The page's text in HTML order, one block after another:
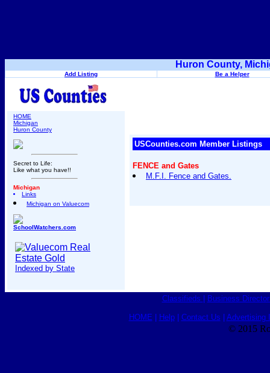
Huron County,
Add Listing Be a Helper
HOME
Michigan
Huron County
Secret to Life:
Like what you have!!
Michigan
Links
Michigan on Valuecom
SchoolWatchers.com
Indexed by State
USCounties.com Member Listings
FENCE and Gates
M.F.I. Fence and Gates.
Classifieds Business
HOME Help| Contact Us Advertising
© 2015